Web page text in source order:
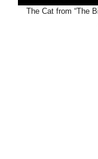
The Cat from “The